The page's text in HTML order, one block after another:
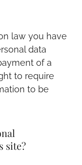
law you have
data
of a
to require
to be
site?